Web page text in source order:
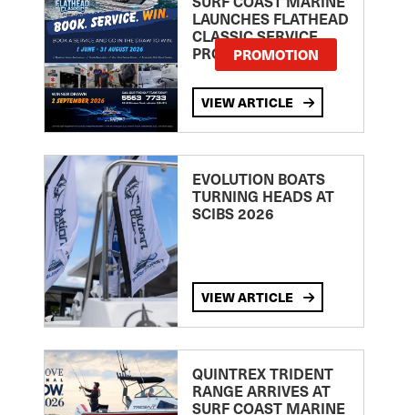
LAUNCHES FLATHEAD
CLASSIC SERVICE
PROMOTION
PROMOTION
VIEW ARTICLE
EVOLUTION BOATS
TURNING HEADS AT
SCIBS 2026
VIEW ARTICLE
QUINTREX TRIDENT
RANGE ARRIVES AT
SURF COAST MARINE